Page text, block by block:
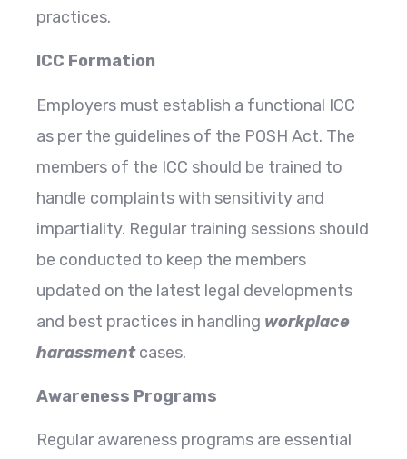
practices.
ICC Formation
Employers must establish a functional ICC
as per the guidelines of the POSH Act. The
members of the ICC should be trained to
handle complaints with sensitivity and
impartiality. Regular training sessions should
be conducted to keep the members
updated on the latest legal developments
and best practices in handling workplace
harassmentcases.
Awareness Programs
Regular awareness programs are essential